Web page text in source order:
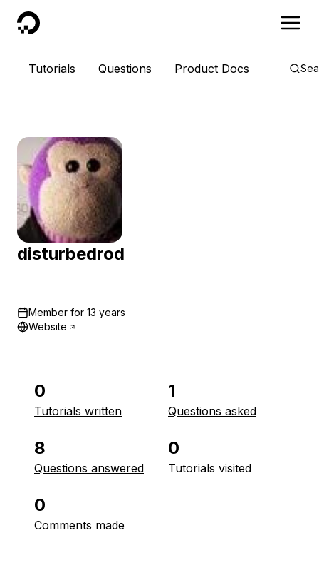
DigitalOcean
Tutorials Questions Product Docs
disturbedrod
Member for 13 years
Website
0
Tutorials written
1
Questions asked
8
Questions answered
0
Tutorials visited
0
Comments made